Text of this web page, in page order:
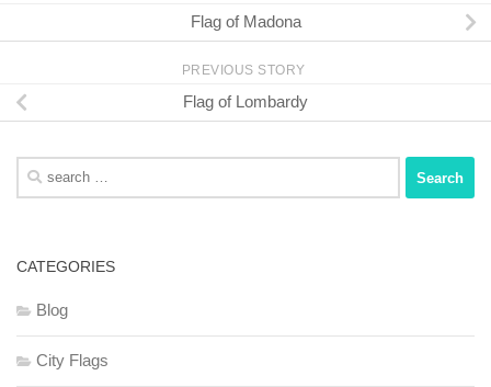
Flag of Madona
PREVIOUS STORY
Flag of Lombardy
Search
for:
CATEGORIES
Blog
City Flags